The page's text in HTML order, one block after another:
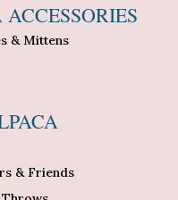
& Mittens
& Friends